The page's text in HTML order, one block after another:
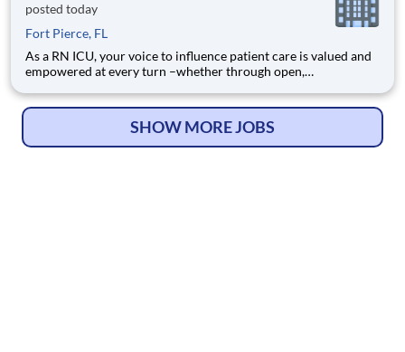
posted today
Fort Pierce, FL
As a RN ICU, your voice to influence patient care is valued and
empowered at every turn –whether through open,
formal opportunities through hospital councils and national
SHOW MORE JOBS